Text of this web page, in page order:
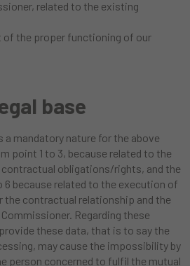
related to the existing
of the proper functioning of our
base
a mandatory nature for the above
point 1 to 3, because related to the
contractual obligations/rights, and the
because related to the execution of
the contractual relationship and the
Regarding these
these data, that is to say the
may cause the impossibility by
person concerned to fulfil the mutual